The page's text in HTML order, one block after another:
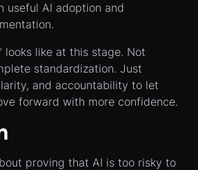
useful AI adoption and
looks like at this stage. Not
standardization. Just
and accountability to let
forward with more confidence.
proving that AI is too risky to